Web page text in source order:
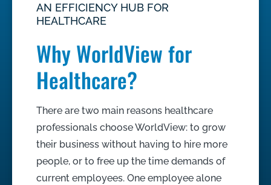
AN EFFICIENCY HUB FOR
HEALTHCARE
Why WorldView for
Healthcare?
There are two main reasons healthcare
professionals choose WorldView: to grow
their business without having to hire more
people, or to free up the time demands of
current employees. One employee alone